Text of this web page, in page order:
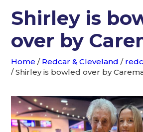
Shirley is
over by
Home / Redcar & Cleveland /
/Shirley is bowled over by